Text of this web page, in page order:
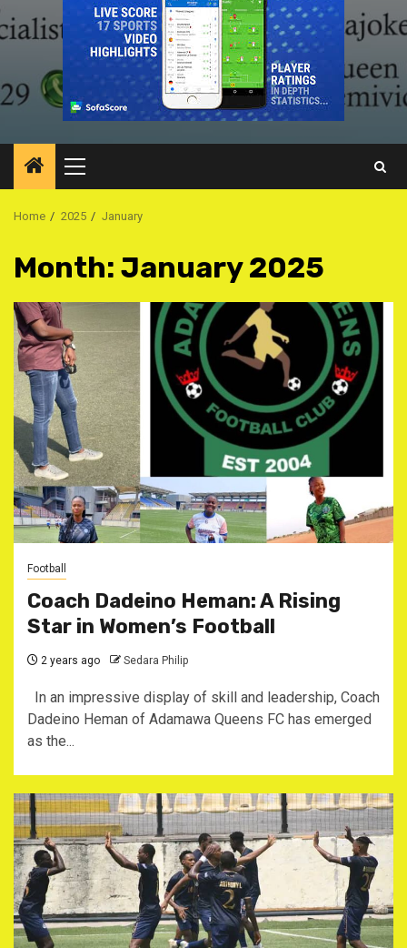
Primary
Menu
Home 2025 January
Month: January 2025
Football
Coach Dadeino Heman: A Rising
Star in Women’s Football
2 years ago Sedara Philip
In an impressive display of skill and leadership, Coach
Dadeino Heman of Adamawa Queens FC has emerged
as the...